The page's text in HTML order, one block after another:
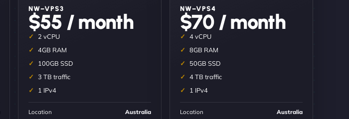
NW–VPS3
$55 / month
2 vCPU
4GB RAM
100GB SSD
3 TB traffic
1 IPv4
Location Australia
NW–VPS4
$70 / month
4 vCPU
8GB RAM
50GB SSD
4 TB traffic
1 IPv4
Location Australia